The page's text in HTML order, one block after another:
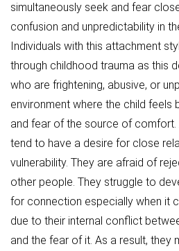
simultaneously seek and fear
confusion and unpredictability in
Individuals with this attachment
through childhood trauma as this
who are frightening, abusive, or
environment where the child feels
and fear of the source of comfort.
tend to have a desire for close
vulnerability. They are afraid of
other people. They struggle to
for connection especially when it
due to their internal conflict
and the fear of it. As a result, they